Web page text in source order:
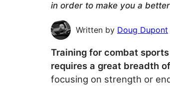
in order to make you a
Written by Doug Dupont
Training for combat
requires a great breadth
focusing on strength or